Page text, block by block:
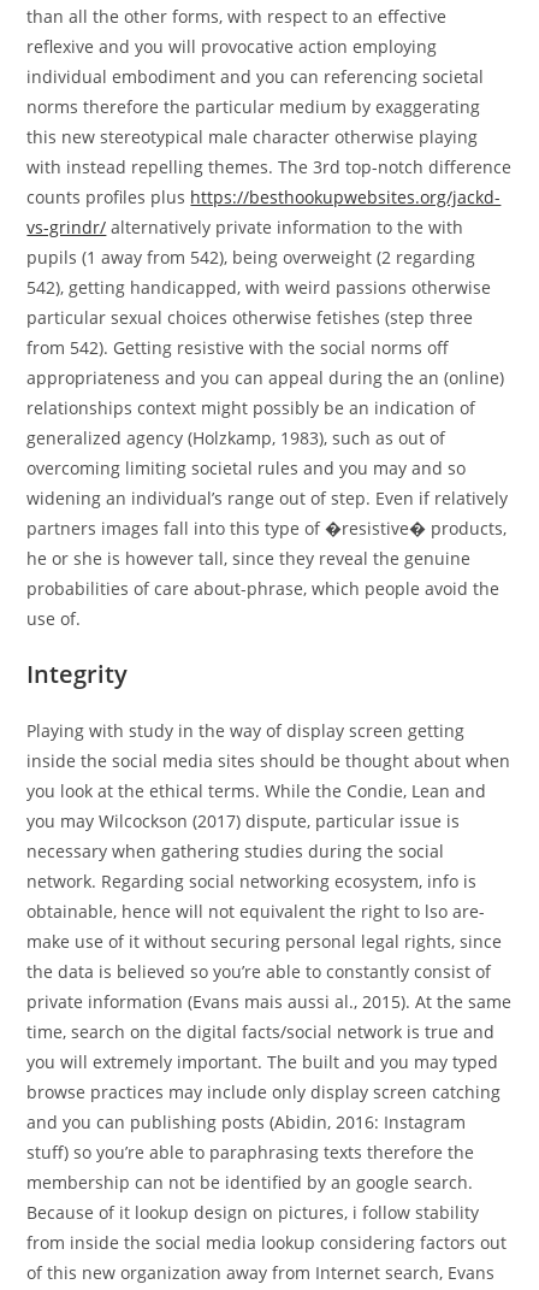
than all the other forms, with respect to an effective
reflexive and you will provocative action employing
individual embodiment and you can referencing societal
norms therefore the particular medium by exaggerating
this new stereotypical male character otherwise playing
with instead repelling themes. The 3rd top-notch difference
counts profiles plus https://besthookupwebsites.org/jackd-
vs-grindr/ alternatively private information to the with
pupils (1 away from 542), being overweight (2 regarding
542), getting handicapped, with weird passions otherwise
particular sexual choices otherwise fetishes (step three
from 542). Getting resistive with the social norms off
appropriateness and you can appeal during the an (online)
relationships context might possibly be an indication of
generalized agency (Holzkamp, 1983), such as out of
overcoming limiting societal rules and you may and so
widening an individual’s range out of step. Even if relatively
partners images fall into this type of �resistive� products,
he or she is however tall, since they reveal the genuine
probabilities of care about-phrase, which people avoid the
use of.
Integrity
Playing with study in the way of display screen getting
inside the social media sites should be thought about when
you look at the ethical terms. While the Condie, Lean and
you may Wilcockson (2017) dispute, particular issue is
necessary when gathering studies during the social
network. Regarding social networking ecosystem, info is
obtainable, hence will not equivalent the right to lso are-
make use of it without securing personal legal rights, since
the data is believed so you’re able to constantly consist of
private information (Evans mais aussi al., 2015). At the same
time, search on the digital facts/social network is true and
you will extremely important. The built and you may typed
browse practices may include only display screen catching
and you can publishing posts (Abidin, 2016: Instagram
stuff) so you’re able to paraphrasing texts therefore the
membership can not be identified by an google search.
Because of it lookup design on pictures, i follow stability
from inside the social media lookup considering factors out
of this new organization away from Internet search, Evans